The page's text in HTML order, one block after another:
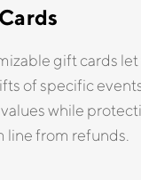
gift cards let
of specific
while
line from refunds.